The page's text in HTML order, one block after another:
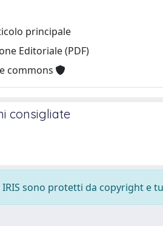
principale
Editoriale (PDF)
commons
consigliate
sono protetti da copyright e